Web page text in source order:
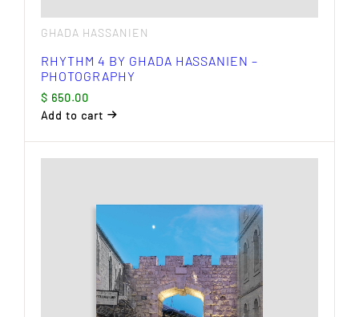
GHADA HASSANIEN
RHYTHM 4 BY GHADA HASSANIEN –
PHOTOGRAPHY
$ 650.00
Add to cart